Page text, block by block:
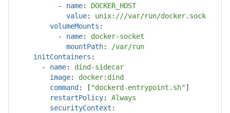
-
name:
DOCKER_HOST
value:
unix:///var/run/docker.sock
volumeMounts :
-
name:
docker-socket
mountPath:
/var/run
initContainers :
-
name:
dind-sidecar
image:
docker:dind
command : [ "dockerd-entrypoint.sh"]
restartPolicy:
Always
securityContext :